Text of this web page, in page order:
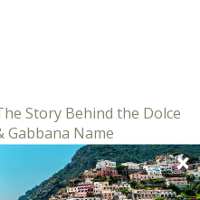
Story Behind the Dolce
Gabbana Name